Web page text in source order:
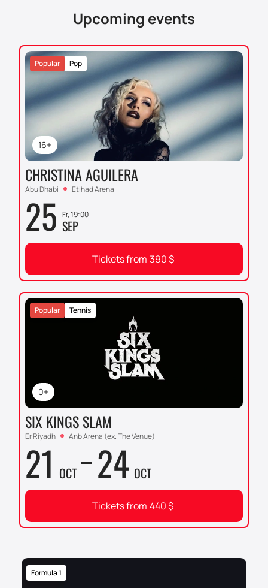
Upcoming events
16+
Pop
Popular
CHRISTINA AGUILERA
Abu Dhabi Etihad Arena
25 Fr, 19:00
SEP
Tickets from 390$
0+
Tennis
Popular
SIX KINGS SLAM
Er Riyadh Anb Arena (ex. The Venue)
21 OCT 24 OCT
Tickets from 440$
Formula 1